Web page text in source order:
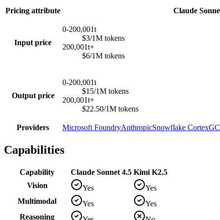
Pricing attribute Claude
Input price
0-200,001t
$3/1M tokens
200,001t+
$6/1M tokens
Output price
0-200,001t
$15/1M tokens
200,001t+
$22.50/1M tokens
Providers Microsoft FoundryAnthropicSnowflake Cortex
Capabilities
Capability Claude Sonnet 4.5 Kimi K2.5
Vision
Yes
Yes
Multimodal
Yes
Yes
Reasoning